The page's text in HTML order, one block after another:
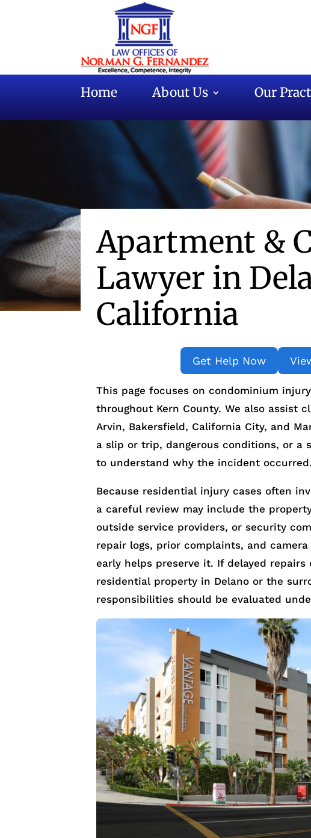
Home About Us Our
Apartment &
Lawyer in
California
Get Help Now
This page focuses on condominium
throughout Kern County. We also assist
Arvin, Bakersfield, California City, and
a slip or trip, dangerous conditions, or
to understand why the incident occurred.
Because residential injury cases often
a careful review may include the
outside service providers, or security
repair logs, prior complaints, and
early helps preserve it. If delayed
residential property in Delano or the
responsibilities should be evaluated